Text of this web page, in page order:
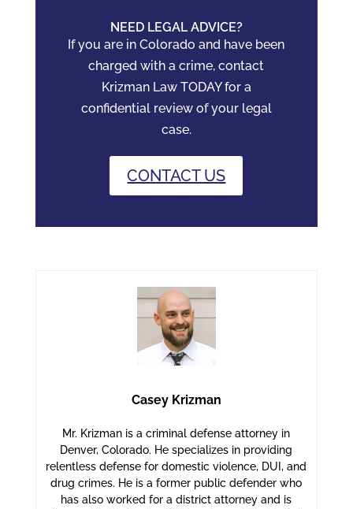
NEED LEGAL ADVICE?
If you are in Colorado and have been
charged with a crime, contact
Krizman Law TODAY for a
confidential review of your legal
case.
CONTACT US
Casey Krizman
Mr. Krizman is a criminal defense attorney in
Denver, Colorado. He specializes in providing
relentless defense for domestic violence, DUI, and
drug crimes. He is a former public defender who
has also worked for a district attorney and is